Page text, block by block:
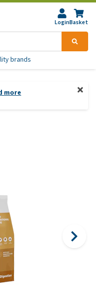
LoginBasket
brands
more